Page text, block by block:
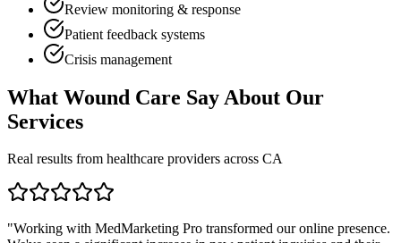
Review monitoring & response
Patient feedback systems
Crisis management
What Wound Care Say About Our
Services
Real results from healthcare providers across CA
"Working with MedMarketing Pro transformed our online presence.